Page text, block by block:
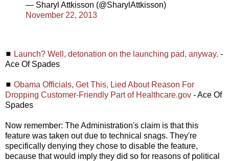
— Sharyl Attkisson (@SharylAttkisson)
November 22, 2013
◼ Launch? Well, detonation on the launching pad, anyway. -
Ace Of Spades
◼ Obama Officials, Get This, Lied About Reason For
Dropping Customer-Friendly Part of Healthcare.gov - Ace Of
Spades
Now remember: The Administration's claim is that this
feature was taken out due to technical snags. They're
specifically denying they chose to disable the feature,
because that would imply they did so for reasons of political